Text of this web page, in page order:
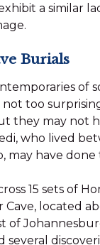
a similar
Burials
of
not too
they may not
who lived
may have
15 sets of
Cave, located
of